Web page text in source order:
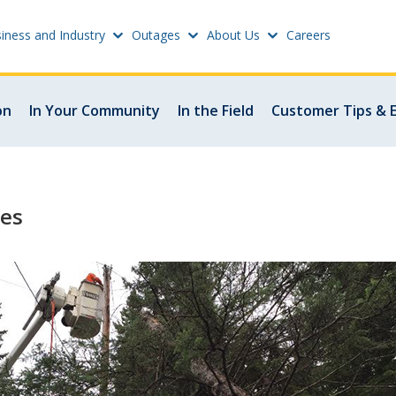
and Industry Outages About Us Careers
Settings
Update email or
Help
In Your Community In the Field Customer Tips &